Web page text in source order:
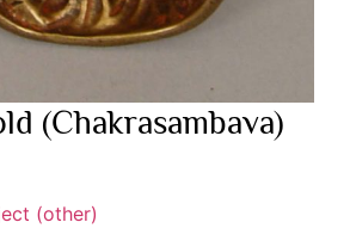
(Chakrasambava)
(other)